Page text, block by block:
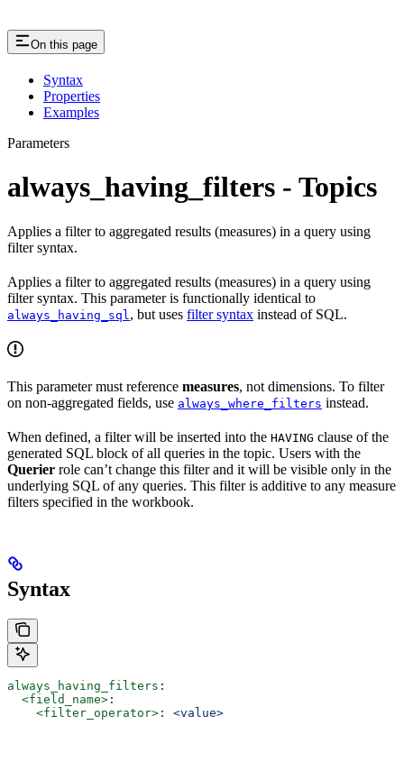
On this page
Syntax
Properties
Examples
Parameters
always_having_filters - Topics
Applies a filter to aggregated results (measures) in a query using
filter syntax.
Applies a filter to aggregated results (measures) in a query using
filter syntax. This parameter is functionally identical to
always_having_sql , but uses filter syntax instead of SQL.
This parameter must reference measures, not dimensions. To filter
on non-aggregated fields, use always_where_filters instead.
When defined, a filter will be inserted into the HAVING clause of the
generated SQL block of all queries in the topic. Users with the
Querier role can’t change this filter and it will be visible only in the
underlying SQL of any queries. This filter is additive to any measure
filters specified in the workbook.
Syntax
always_having_filters :
  <field_name>
:
    <filter_operator>
: <value>